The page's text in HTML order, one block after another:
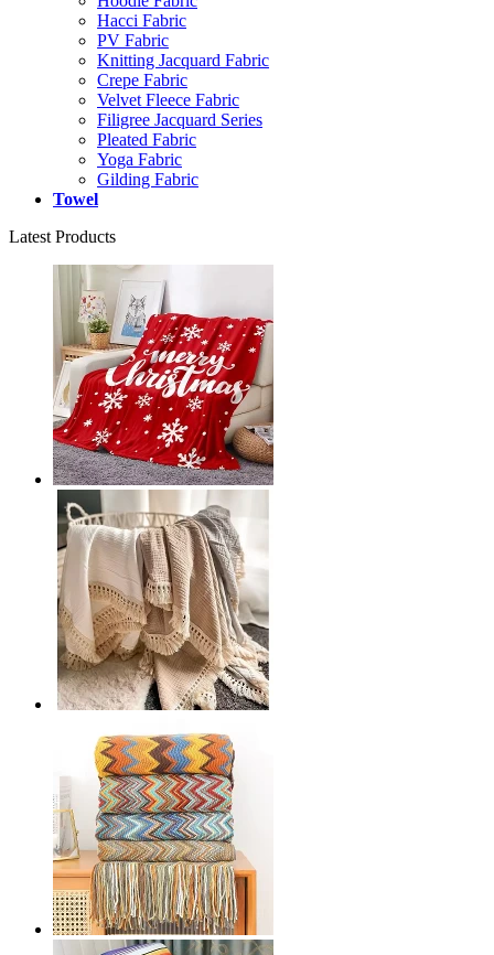
Hacci Fabric
PV Fabric
Knitting Jacquard Fabric
Crepe Fabric
Velvet Fleece Fabric
Filigree Jacquard Series
Pleated Fabric
Yoga Fabric
Gilding Fabric
Towel
Latest Products